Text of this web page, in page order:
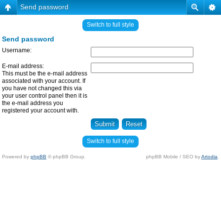
Send password
Switch to full style
Send password
Username:
E-mail address:
This must be the e-mail address
associated with your account. If
you have not changed this via
your user control panel then it is
the e-mail address you
registered your account with.
Switch to full style
Powered by phpBB © phpBB Group. phpBB Mobile / SEO byArtodia